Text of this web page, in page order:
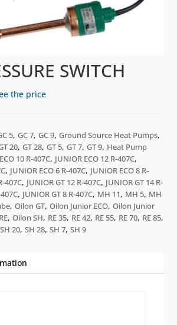
SWITCH
the price
5,GC 7,GC 9,Ground Source Heat Pumps,
20,GT 28,GT 5,GT 7,GT 9, Heat Pump
10 R-407C, JUNIOR ECO 12 R-407C,
, JUNIOR ECO 6 R-407C, JUNIOR ECO 8 R-
407C, JUNIOR GT 12 R-407C, JUNIOR GT 14 R-
, JUNIOR GT 8 R-407C, MH 11, MH 5, MH
,Oilon GT,Oilon Junior ECO,Oilon Junior
,Oilon SH, RE 35, RE 42, RE 55, RE 70, RE 85,
SH 20,SH 28,SH 7,SH 9